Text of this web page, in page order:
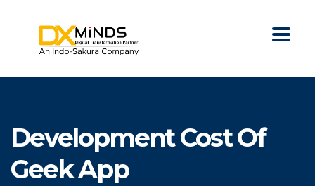
Development Cost Of
Geek App